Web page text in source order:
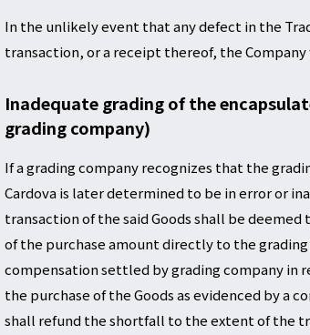
In the unlikely event that any defect in the
transaction, or a receipt thereof, the
Inadequate grading of the
grading company)
If a grading company recognizes that the
Cardova is later determined to be in error or
transaction of the said Goods shall be
of the purchase amount directly to the
compensation settled by grading company in
the purchase of the Goods as evidenced by a
shall refund the shortfall to the extent of the